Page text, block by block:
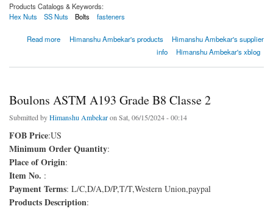
Products Catalogs & Keywords:
Hex Nuts
SS Nuts Bolts fasteners
Read more
about Boulons ASTM A193 de qualité B8C
Himanshu Ambekar's products
Himanshu Ambekar's supplier
info
Himanshu Ambekar's xblog
Boulons ASTM A193 Grade B8 Classe 2
Submitted byHimanshu Ambekaron Sat, 06/15/2024 - 00:14
FOB Price:US
Minimum Order Quantity:
Place of Origin:
Item No. :
Payment Terms: L/C,D/A,D/P,T/T,Western Union,paypal
Products Description: